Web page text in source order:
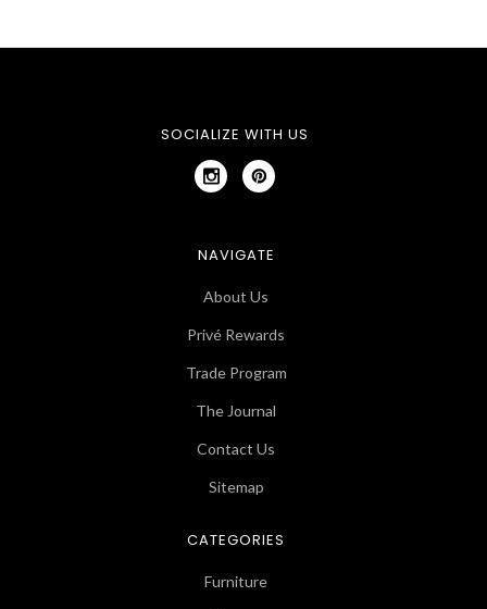
SOCIALIZE WITH US
NAVIGATE
About Us
Privé Rewards
Trade Program
The Journal
Contact Us
Sitemap
CATEGORIES
Furniture